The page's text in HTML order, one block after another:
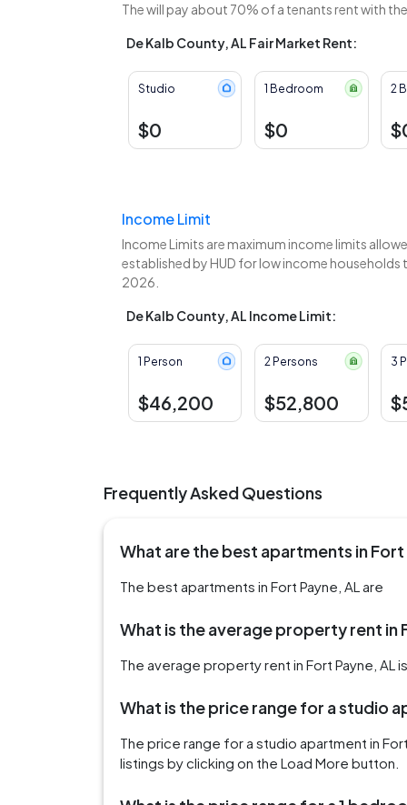
Thewill pay about 70% of a tenants rent with
De Kalb County, AL Fair Market Rent:
Studio
$0
1 Bedroom
$0
2
Income Limit
Income Limits are maximum income limits
established by HUD for low income
2026.
De Kalb County, AL Income Limit:
1 Person
$46,200
2 Persons
$52,800
3
Frequently Asked Questions
What are the best apartments in Fort
The best apartments in Fort Payne, AL are
What is the average property rent in
The average property rent in Fort Payne, AL
What is the price range for a studio
The price range for a studio apartment in
listings by clicking on the Load More button.